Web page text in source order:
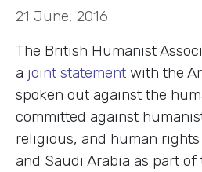
21 June, 2016
The British Humanist
a joint statement with the
spoken out against the
committed against
religious, and human
and Saudi Arabia as part of